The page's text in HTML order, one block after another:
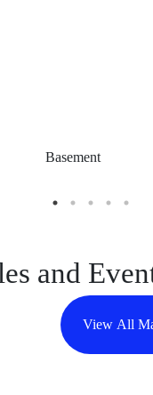
Basement
and
View All